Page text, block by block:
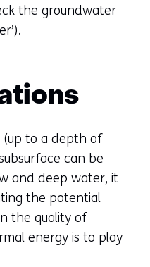
the groundwater
(up to a depth of
can be
and deep water, it
the potential
the quality of
energy is to play